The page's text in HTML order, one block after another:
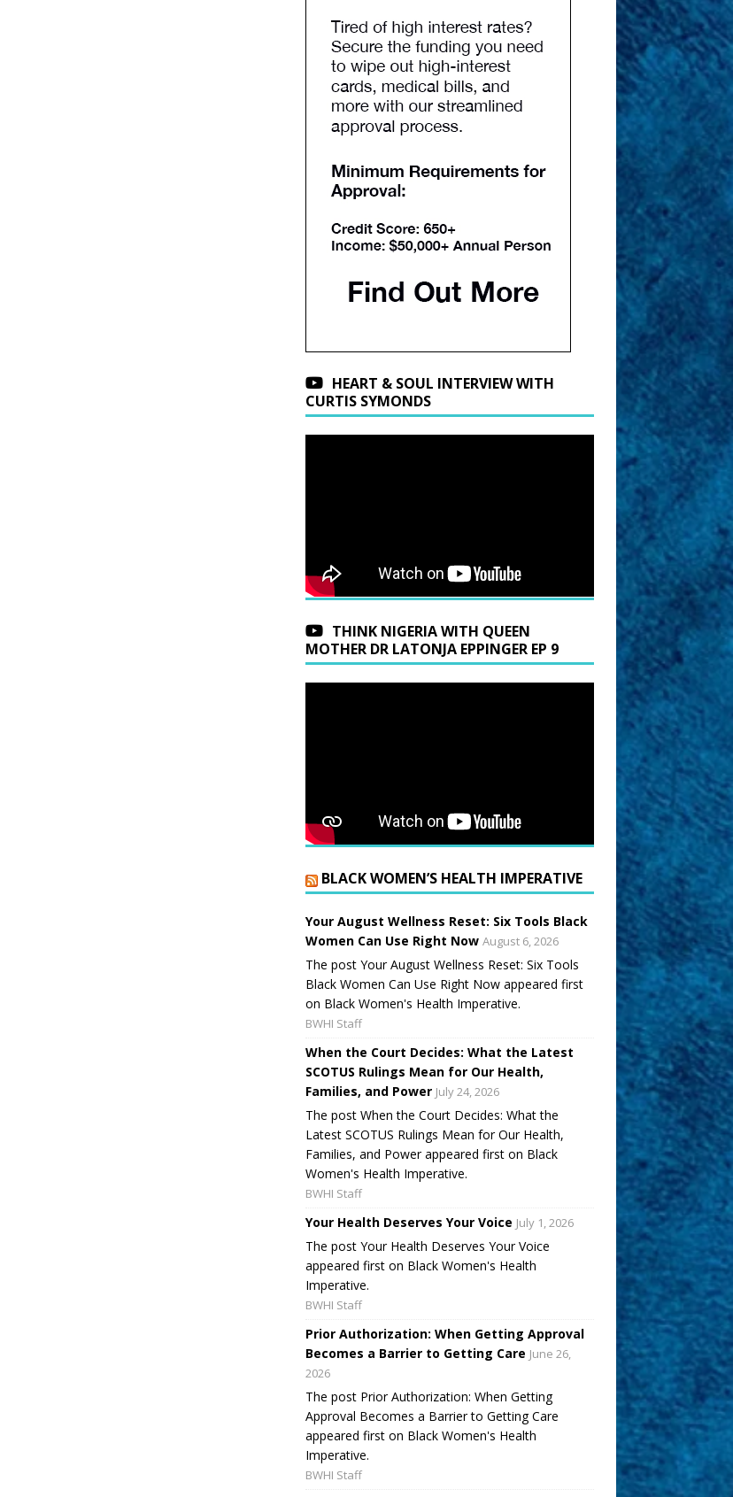
HEART & SOUL INTERVIEW WITH
CURTIS SYMONDS
THINK NIGERIA WITH QUEEN
MOTHER DR LATONJA EPPINGER EP 9
BLACK WOMEN’S HEALTH IMPERATIVE
Your August Wellness Reset: Six Tools Black
Women Can Use Right Now August 6, 2026
The post Your August Wellness Reset: Six Tools
Black Women Can Use Right Now appeared first
on Black Women's Health Imperative.
BWHI Staff
When the Court Decides: What the Latest
SCOTUS Rulings Mean for Our Health,
Families, and Power July 24, 2026
The post When the Court Decides: What the
Latest SCOTUS Rulings Mean for Our Health,
Families, and Power appeared first on Black
Women's Health Imperative.
BWHI Staff
Your Health Deserves Your Voice July 1, 2026
The post Your Health Deserves Your Voice
appeared first on Black Women's Health
Imperative.
BWHI Staff
Prior Authorization: When Getting Approval
Becomes a Barrier to Getting Care June 26,
2026
The post Prior Authorization: When Getting
Approval Becomes a Barrier to Getting Care
appeared first on Black Women's Health
Imperative.
BWHI Staff